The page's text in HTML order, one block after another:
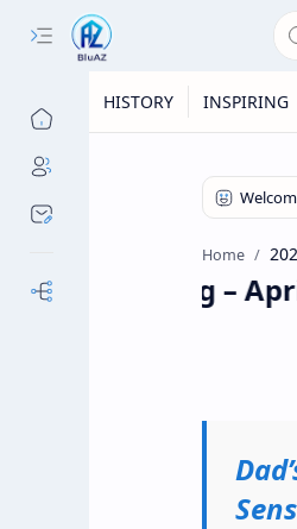
HISTORY INSPIRING
Home
Daily Briefing –